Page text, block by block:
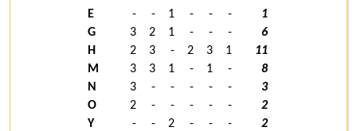
E
- - 1 - - -
1
G
3 2 1 - - -
6
H
2 3 - 2 3 1
11
M
3 3 1 - 1 -
8
N
3 - - - - -
3
O
2 - - - - -
2
Y
- - 2 - - -
2